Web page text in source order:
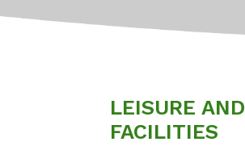
LEISURE AND
FACILITIES